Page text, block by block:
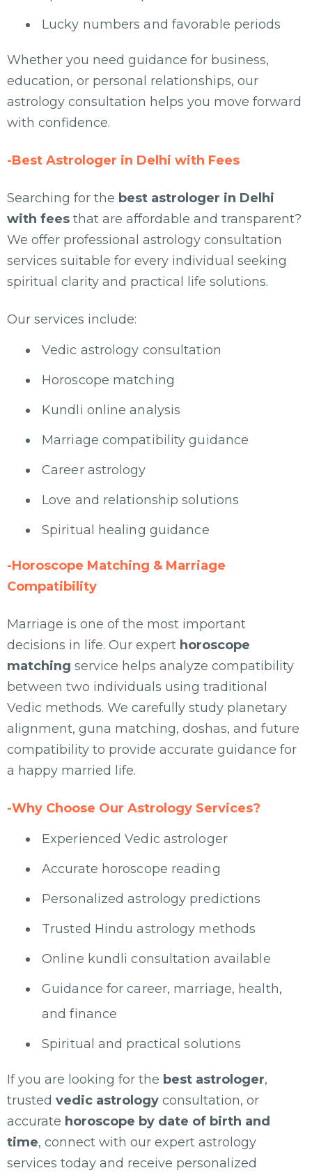
Lucky numbers and favorable periods
Whether you need guidance for business,
education, or personal relationships, our
astrology consultation helps you move forward
with confidence.
-Best Astrologer in Delhi with Fees
Searching for the best astrologer in Delhi
with fees that are affordable and transparent?
We offer professional astrology consultation
services suitable for every individual seeking
spiritual clarity and practical life solutions.
Our services include:
Vedic astrology consultation
Horoscope matching
Kundli online analysis
Marriage compatibility guidance
Career astrology
Love and relationship solutions
Spiritual healing guidance
-Horoscope Matching & Marriage
Compatibility
Marriage is one of the most important
decisions in life. Our expert horoscope
matching service helps analyze compatibility
between two individuals using traditional
Vedic methods. We carefully study planetary
alignment, guna matching, doshas, and future
compatibility to provide accurate guidance for
a happy married life.
-Why Choose Our Astrology Services?
Experienced Vedic astrologer
Accurate horoscope reading
Personalized astrology predictions
Trusted Hindu astrology methods
Online kundli consultation available
Guidance for career, marriage, health,
and finance
Spiritual and practical solutions
If you are looking for the best astrologer,
trusted vedic astrology consultation, or
accurate horoscope by date of birth and
time, connect with our expert astrology
services today and receive personalized